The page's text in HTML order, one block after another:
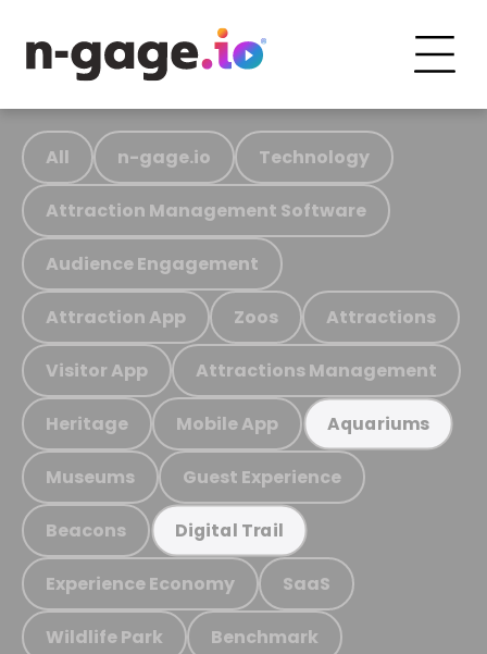
All n-gage.io Technology
Attraction Management Software
Audience Engagement
Attraction App Zoos Attractions
Visitor App Attractions Management
Heritage Mobile App Aquariums
Museums Guest Experience
Beacons Digital Trail
Experience Economy SaaS
Wildlife Park Benchmark